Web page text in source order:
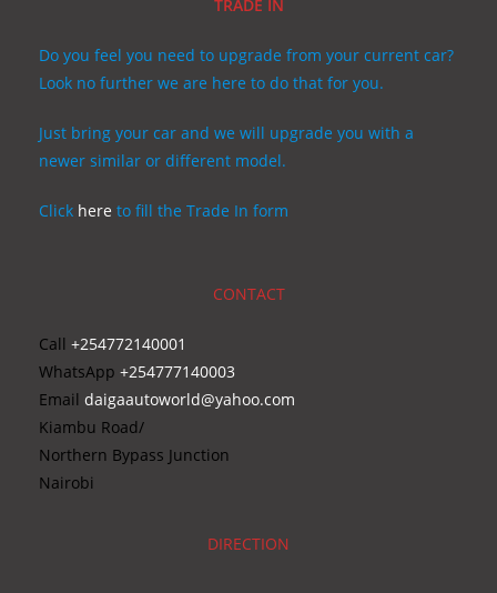
TRADE IN
Do you feel you need to upgrade from your current car?
Look no further we are here to do that for you.
Just bring your car and we will upgrade you with a
newer similar or different model.
Click here to fill the Trade In form
CONTACT
Call +254772140001
WhatsApp +254777140003
Email daigaautoworld@yahoo.com
Kiambu Road/
Northern Bypass Junction
Nairobi
DIRECTION